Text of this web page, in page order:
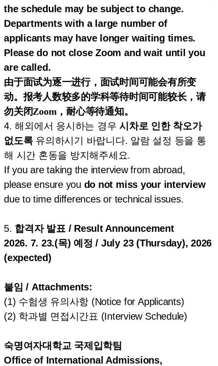
the schedule may be subject to change.
Departments with a large number of
applicants may have longer waiting times.
Please do not close Zoom and wait until you
are called.
由于面试为逐一进行，面试时间可能会有所变
动。报考人数较多的学科等待时间可能较长，请
勿关闭Zoom，耐心等待通知。
4. 해외에서 응시하는 경우시차로 인한 착오가
없도록유의하시기 바랍니다. 알람 설정 등을 통
해 시간 혼동을 방지해주세요.
If you are taking the interview from abroad,
please ensure you do not miss your interview
due to time differences or technical issues.
5. 합격자 발표 / Result Announcement
2026. 7. 23.(목) 예정 / July 23 (Thursday), 2026
(expected)
붙임 / Attachments:
(1) 수험생 유의사항 (Notice for Applicants)
(2) 학과별 면접시간표 (Interview Schedule)
숙명여자대학교 국제입학팀
Office of International Admissions,